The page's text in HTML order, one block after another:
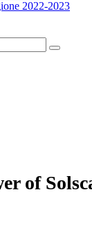
2022-2023
of